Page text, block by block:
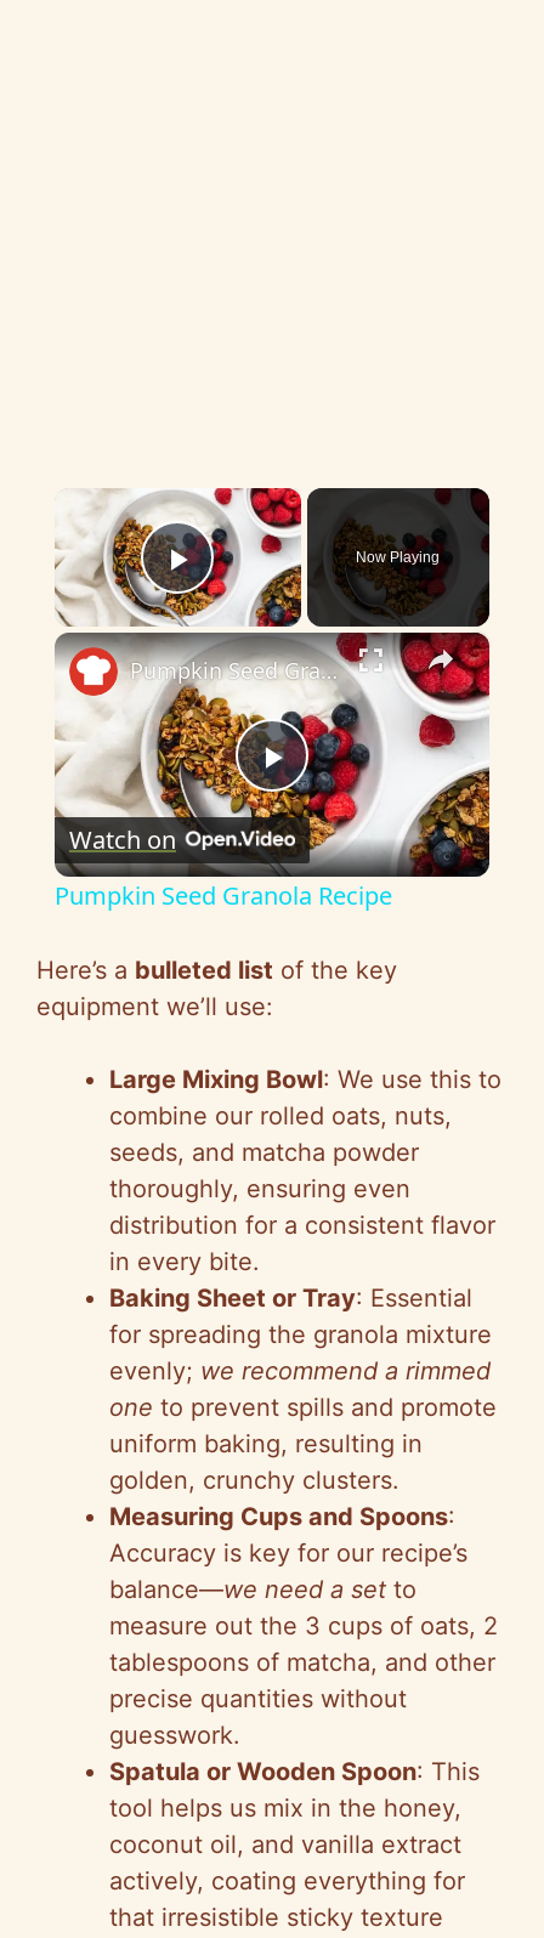
×
Play Video
Now Playing
×
P
l
V
i
d
e
o
Pumpkin Seed Granola Recipe
Watch on
Pumpkin Seed Granola Recipe
Here’s a bulleted list of the key
equipment we’ll use:
Large Mixing Bowl: We use this to
combine our rolled oats, nuts,
seeds, and matcha powder
thoroughly, ensuring even
distribution for a consistent flavor
in every bite.
Baking Sheet or Tray: Essential
for spreading the granola mixture
evenly; we recommend a rimmed
one to prevent spills and promote
uniform baking, resulting in
golden, crunchy clusters.
Measuring Cups and Spoons:
Accuracy is key for our recipe’s
balance—we need a set to
measure out the 3 cups of oats, 2
tablespoons of matcha, and other
precise quantities without
guesswork.
Spatula or Wooden Spoon: This
tool helps us mix in the honey,
coconut oil, and vanilla extract
actively, coating everything for
that irresistible sticky texture